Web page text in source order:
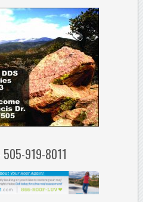
505-919-8011